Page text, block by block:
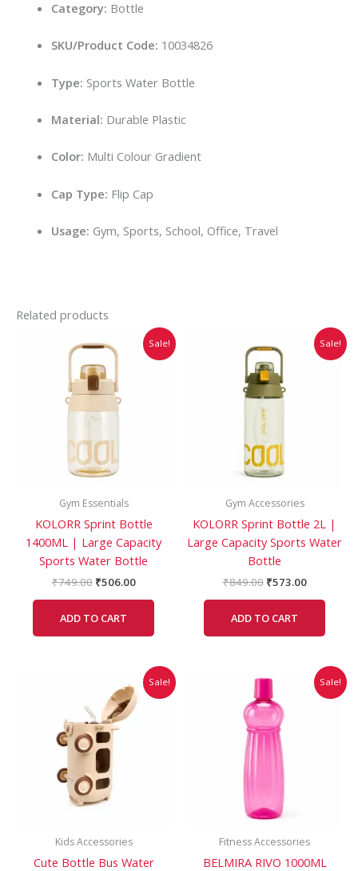
Category: Bottle
SKU/Product Code: 10034826
Type: Sports Water Bottle
Material: Durable Plastic
Color: Multi Colour Gradient
Cap Type: Flip Cap
Usage: Gym, Sports, School, Office, Travel
Related products
Sale!
Gym Essentials
KOLORR Sprint Bottle
1400ML | Large Capacity
Sports Water Bottle
₹749.00
price
was:
₹749.00.
₹506.00
Current
price
ADD TO CART
Sale!
Gym Accessories
KOLORR Sprint Bottle 2L |
Large Capacity Sports Water
Bottle
₹849.00
price
was:
₹849.00.
₹573.00
Current
price
ADD TO CART
Sale!
Kids Accessories
Cute Bottle Bus Water
price
was:
₹378.00.
Current
price
is:
This
product
Sale!
Fitness Accessories
BELMIRA RIVO 1000ML
Original
price
was:
₹49.00.
Current
price